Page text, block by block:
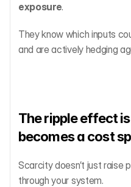
exposure.
They know which inputs
and are actively hedging
The ripple effect
becomes a cost
Scarcity doesn’t just raise
through your system.